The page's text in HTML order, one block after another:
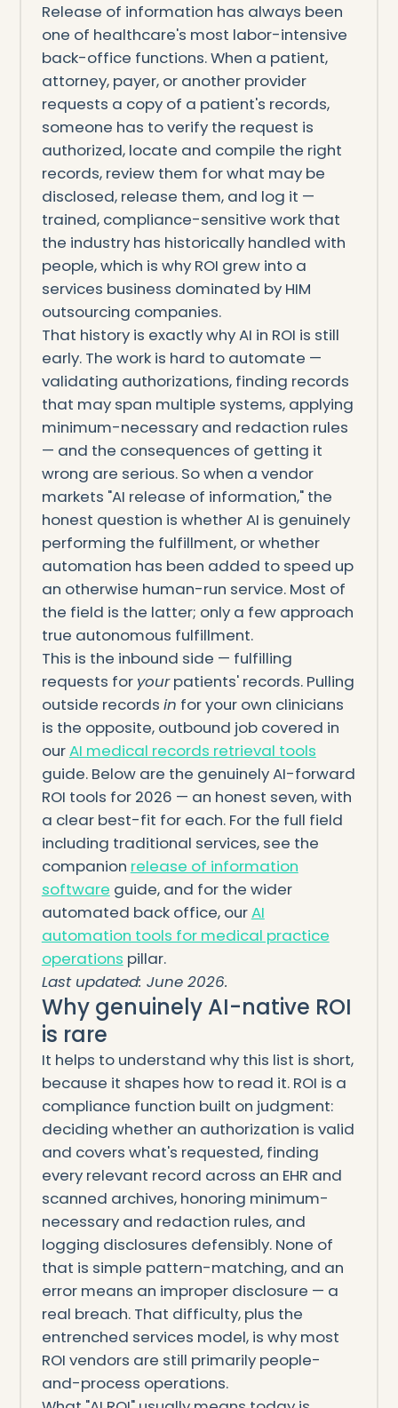
Release of information has always been
one of healthcare's most labor-intensive
back-office functions. When a patient,
attorney, payer, or another provider
requests a copy of a patient's records,
someone has to verify the request is
authorized, locate and compile the right
records, review them for what may be
disclosed, release them, and log it —
trained, compliance-sensitive work that
the industry has historically handled with
people, which is why ROI grew into a
services business dominated by HIM
outsourcing companies.
That history is exactly why AI in ROI is still
early. The work is hard to automate —
validating authorizations, finding records
that may span multiple systems, applying
minimum-necessary and redaction rules
— and the consequences of getting it
wrong are serious. So when a vendor
markets "AI release of information," the
honest question is whether AI is genuinely
performing the fulfillment, or whether
automation has been added to speed up
an otherwise human-run service. Most of
the field is the latter; only a few approach
true autonomous fulfillment.
This is the inbound side — fulfilling
requests for yourpatients' records. Pulling
outside records in for your own clinicians
is the opposite, outbound job covered in
ourAI medical records retrieval tools
guide. Below are the genuinely AI-forward
ROI tools for 2026 — an honest seven, with
a clear best-fit for each. For the full field
including traditional services, see the
companion release of information
software guide, and for the wider
automated back office, ourAI
automation tools for medical practice
operations pillar.
Last updated: June 2026.
Why genuinely AI-native ROI
is rare
It helps to understand why this list is short,
because it shapes how to read it. ROI is a
compliance function built on judgment:
deciding whether an authorization is valid
and covers what's requested, finding
every relevant record across an EHR and
scanned archives, honoring minimum-
necessary and redaction rules, and
logging disclosures defensibly. None of
that is simple pattern-matching, and an
error means an improper disclosure — a
real breach. That difficulty, plus the
entrenched services model, is why most
ROI vendors are still primarily people-
and-process operations.